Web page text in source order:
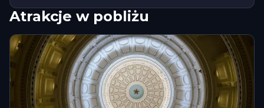
Atrakcje w pobliżu